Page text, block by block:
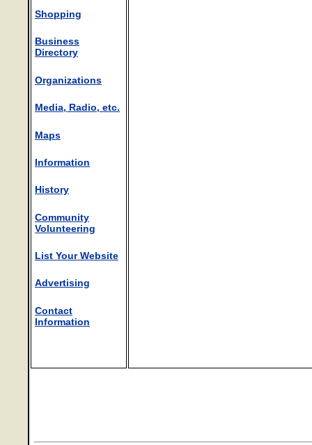
Shopping
Business
Directory
Organizations
Media, Radio, etc.
Maps
Information
History
Community
Volunteering
List Your Website
Advertising
Contact
Information